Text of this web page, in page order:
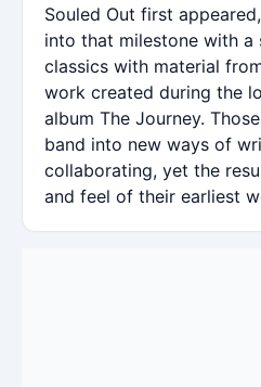
Souled Out first
into that milestone with a
classics with material
work created during the
album The Journey.
band into new ways of
collaborating, yet the
and feel of their earliest